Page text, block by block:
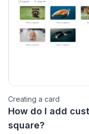
Creating a card
How do I add
square?